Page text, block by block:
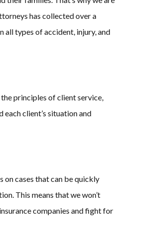
has collected over a
all types of accident, injury, and
principles of client service,
each client’s situation and
on cases that can be quickly
This means that we won’t
companies and fight for